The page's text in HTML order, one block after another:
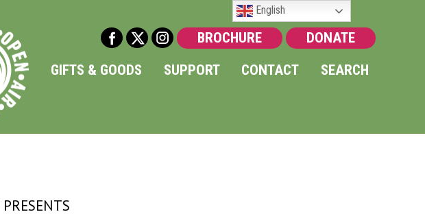
DONATE
BROCHURE
GIFTS & GOODS SUPPORT CONTACT SEARCH
PRESENTS
English